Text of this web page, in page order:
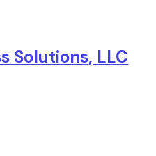
Solutions, LLC